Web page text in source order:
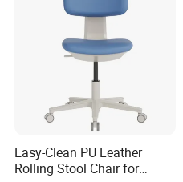
Easy-Clean PU Leather
Rolling Stool Chair for